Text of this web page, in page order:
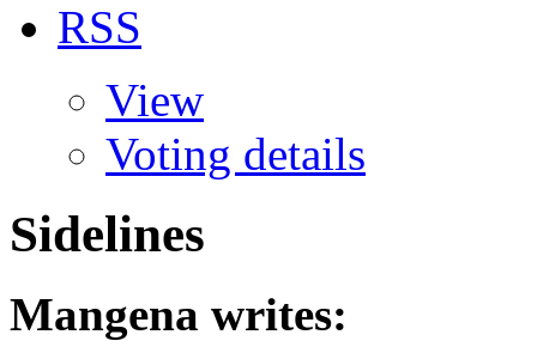
RSS
View
Voting details
Sidelines
Mangena writes: